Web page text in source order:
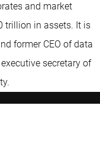
and market
trillion in assets. It is
former CEO of data
secretary of